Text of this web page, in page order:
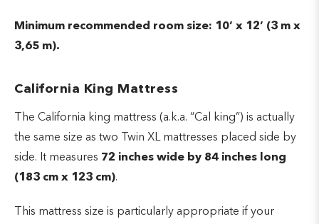
Minimum recommended room size: 10’ x 12’ (3 m x
3,65 m).
California King Mattress
The California king mattress (a.k.a. “Cal king”) is actually
the same size as two Twin XL mattresses placed side by
side. It measures 72 inches wide by 84 inches long
(183 cm x 123 cm).
This mattress size is particularly appropriate if your